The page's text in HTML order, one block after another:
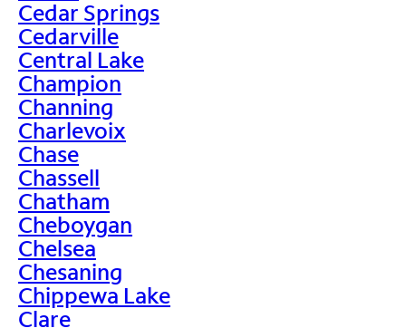
Cedar Springs
Cedarville
Central Lake
Champion
Channing
Charlevoix
Chase
Chassell
Chatham
Cheboygan
Chelsea
Chesaning
Chippewa Lake
Clare